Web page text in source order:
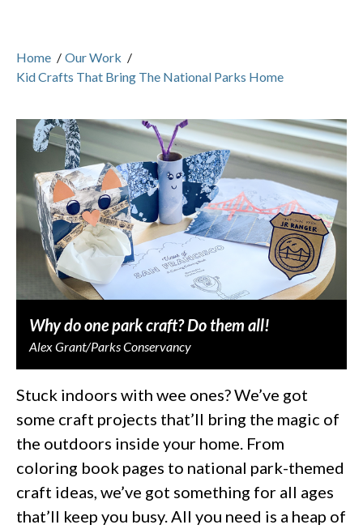
Home / Our Work /
Kid Crafts That Bring The National Parks Home
Why do one park craft? Do them all!
Alex Grant/Parks Conservancy
Stuck indoors with wee ones? We’ve got
some craft projects that’ll bring the magic of
the outdoors inside your home. From
coloring book pages to national park-themed
craft ideas, we’ve got something for all ages
that’ll keep you busy. All you need is a heap of